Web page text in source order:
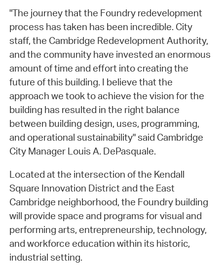
"The journey that the Foundry redevelopment
process has taken has been incredible. City
staff, the Cambridge Redevelopment Authority,
and the community have invested an enormous
amount of time and effort into creating the
future of this building. I believe that the
approach we took to achieve the vision for the
building has resulted in the right balance
between building design, uses, programming,
and operational sustainability" said Cambridge
City Manager Louis A. DePasquale.
Located at the intersection of the Kendall
Square Innovation District and the East
Cambridge neighborhood, the Foundry building
will provide space and programs for visual and
performing arts, entrepreneurship, technology,
and workforce education within its historic,
industrial setting.